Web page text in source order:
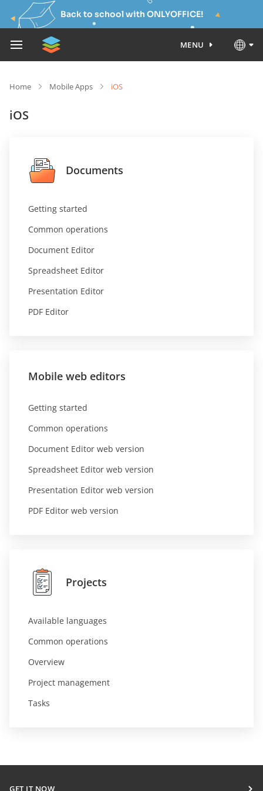
Back to school with ONLYOFFICE!
MENU
Home Mobile Apps iOS
iOS
Documents
Getting started
Common operations
Document Editor
Spreadsheet Editor
Presentation Editor
PDF Editor
Mobile web editors
Getting started
Common operations
Document Editor web version
Spreadsheet Editor web version
Presentation Editor web version
PDF Editor web version
Projects
Available languages
Common operations
Overview
Project management
Tasks
GET IT NOW